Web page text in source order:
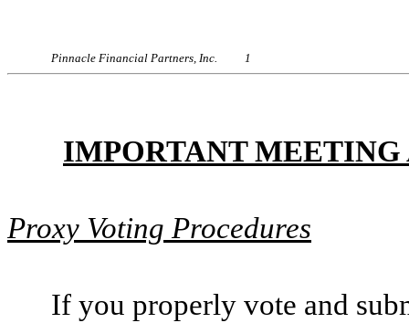
Pinnacle Financial Partners, Inc. 1
IMPORTANT
Proxy Voting Procedures
If you properly vote and